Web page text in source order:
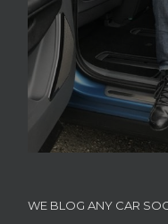
WE BLOG ANY CAR